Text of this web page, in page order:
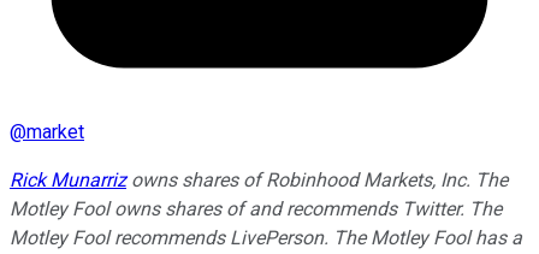
@market
Rick Munarrizowns shares of Robinhood Markets, Inc. The
Motley Fool owns shares of and recommends Twitter. The
Motley Fool recommends LivePerson. The Motley Fool has a